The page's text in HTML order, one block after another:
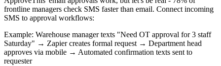
frontline managers check SMS faster than email. Connect incoming
SMS to approval workflows:
Example: Warehouse manager texts "Need OT approval for 3 staff
Saturday" → Zapier creates formal request → Department head
approves via mobile → Automated confirmation texts sent to
requester